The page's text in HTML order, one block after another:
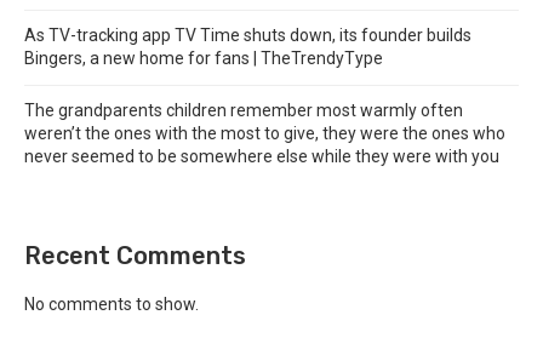
As TV-tracking app TV Time shuts down, its founder builds
Bingers, a new home for fans | TheTrendyType
The grandparents children remember most warmly often
weren’t the ones with the most to give, they were the ones who
never seemed to be somewhere else while they were with you
Recent Comments
No comments to show.